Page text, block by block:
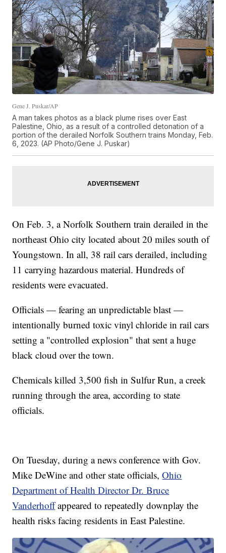
Gene J. Puskar/AP
A man takes photos as a black plume rises over East
Palestine, Ohio, as a result of a controlled detonation of a
portion of the derailed Norfolk Southern trains Monday, Feb.
6, 2023. (AP Photo/Gene J. Puskar)
On Feb. 3, a Norfolk Southern train derailed in the
northeast Ohio city located about 20 miles south of
Youngstown. In all, 38 rail cars derailed, including
11 carrying hazardous material. Hundreds of
residents were evacuated.
Officials — fearing an unpredictable blast —
intentionally burned toxic vinyl chloride in rail cars
setting a "controlled explosion" that sent a huge
black cloud over the town.
Chemicals killed 3,500 fish in Sulfur Run, a creek
running through the area, according to state
officials.
On Tuesday, during a news conference with Gov.
Mike DeWine and other state officials,Ohio
Department of Health Director Dr. Bruce
Vanderhoffappeared to repeatedly downplay the
health risks facing residents in East Palestine.